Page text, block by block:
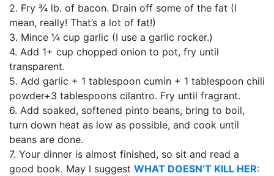
2. Fry ¾ lb. of bacon. Drain off some of the fat (I
mean, really! That’s a lot of fat!)
3. Mince ¼ cup garlic (I use a garlic rocker.)
4. Add 1+ cup chopped onion to pot, fry until
transparent.
5. Add garlic + 1 tablespoon cumin + 1 tablespoon chili
powder+3 tablespoons cilantro. Fry until fragrant.
6. Add soaked, softened pinto beans, bring to boil,
turn down heat as low as possible, and cook until
beans are done.
7. Your dinner is almost finished, so sit and read a
good book. May I suggest WHAT DOESN’T KILL HER: